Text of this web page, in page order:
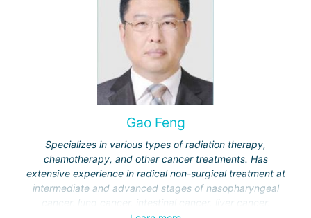
Gao Feng
Specializes in various types of radiation therapy,
chemotherapy, and other cancer treatments. Has
extensive experience in radical non-surgical treatment at
intermediate and advanced stages of nasopharyngeal
cancer, lung cancer, intestinal cancer, liver cancer,